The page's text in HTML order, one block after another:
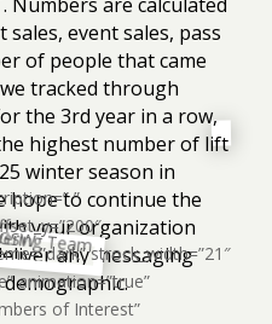
event sales, pass
of people that came
tracked through
the 3rd year in a row,
highest number of lift
winter season in
hope to continue the
your organization
any messaging
”
strock_width=”21″
animation=”true”
of Interest”